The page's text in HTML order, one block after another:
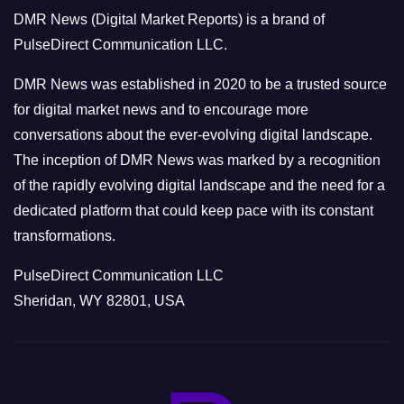
r
i
e
s
DMR News (Digital Market Reports) is a brand of
PulseDirect Communication LLC.
DMR News was established in 2020 to be a trusted source
for digital market news and to encourage more
conversations about the ever-evolving digital landscape.
The inception of DMR News was marked by a recognition
of the rapidly evolving digital landscape and the need for a
dedicated platform that could keep pace with its constant
transformations.
PulseDirect Communication LLC
Sheridan, WY 82801, USA